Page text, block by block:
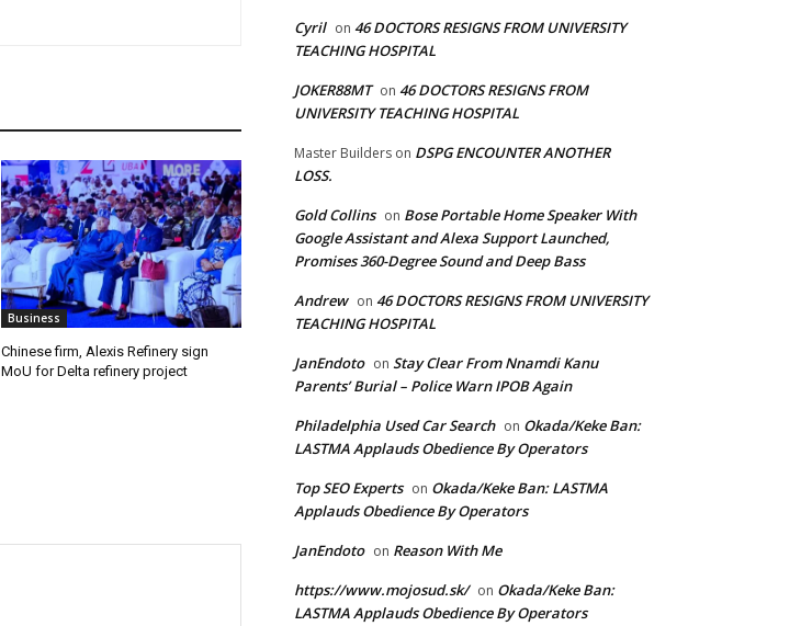
Business
Chinese firm, Alexis Refinery sign
MoU for Delta refinery project
Cyril on 46 DOCTORS RESIGNS FROM UNIVERSITY
TEACHING HOSPITAL
JOKER88MT on 46 DOCTORS RESIGNS FROM
UNIVERSITY TEACHING HOSPITAL
Master Builders on DSPG ENCOUNTER ANOTHER
LOSS.
Gold Collins on Bose Portable Home Speaker With
Google Assistant and Alexa Support Launched,
Promises 360-Degree Sound and Deep Bass
Andrew on 46 DOCTORS RESIGNS FROM UNIVERSITY
TEACHING HOSPITAL
JanEndoto on Stay Clear From Nnamdi Kanu
Parents’ Burial – Police Warn IPOB Again
Philadelphia Used Car Search on Okada/Keke Ban:
LASTMA Applauds Obedience By Operators
Top SEO Experts on Okada/Keke Ban: LASTMA
Applauds Obedience By Operators
JanEndoto on Reason With Me
https://www.mojosud.sk/ on Okada/Keke Ban:
LASTMA Applauds Obedience By Operators